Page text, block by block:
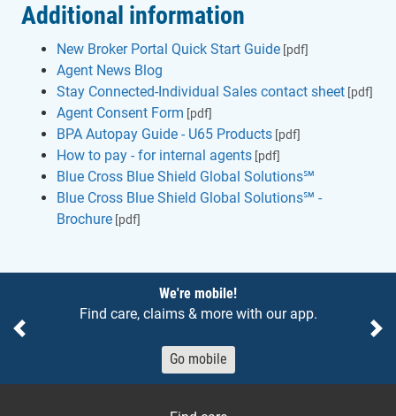
Additional information
New Broker Portal Quick Start Guide [pdf]
Agent News Blog
Stay Connected-Individual Sales contact sheet [pdf]
Agent Consent Form [pdf]
BPA Autopay Guide - U65 Products [pdf]
How to pay - for internal agents [pdf]
Blue Cross Blue Shield Global Solutions℠
Blue Cross Blue Shield Global Solutions℠ -
Brochure [pdf]
We're mobile!
Find care, claims & more with our app.
Go mobile
Previous